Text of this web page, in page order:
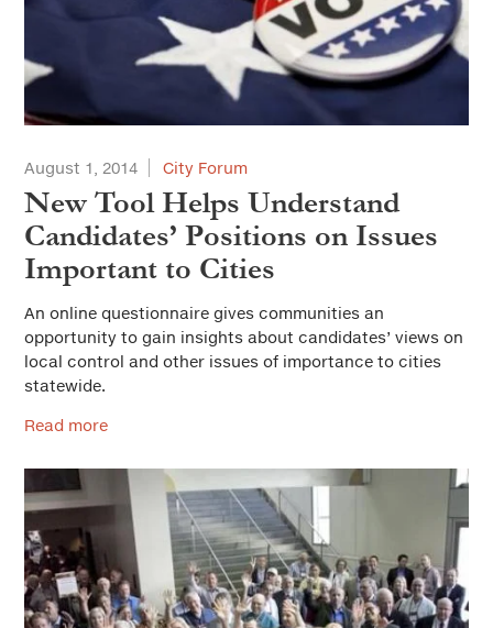
August 1, 2014 City Forum
New Tool Helps Understand
Candidates’ Positions on Issues
Important to Cities
An online questionnaire gives communities an
opportunity to gain insights about candidates’ views on
local control and other issues of importance to cities
statewide.
Read more